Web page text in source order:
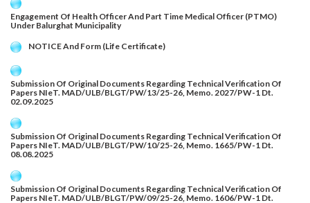
Engagement Of Health Officer And Part Time Medical Officer (PTMO)
Under Balurghat Municipality
NOTICE And Form (Life Certificate)
Submission Of Original Documents Regarding Technical Verification Of
Papers NIeT. MAD/ULB/BLGT/PW/13/25-26, Memo. 2027/PW-1 Dt.
02.09.2025
Submission Of Original Documents Regarding Technical Verification Of
Papers NIeT. MAD/ULB/BLGT/PW/10/25-26, Memo. 1665/PW-1 Dt.
08.08.2025
Submission Of Original Documents Regarding Technical Verification Of
Papers NIeT. MAD/ULB/BLGT/PW/09/25-26, Memo. 1606/PW-1 Dt.